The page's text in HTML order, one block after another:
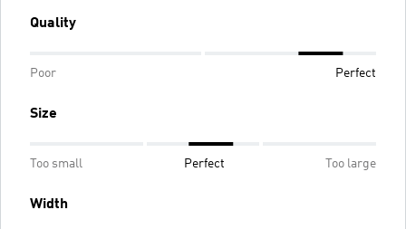
Quality
Poor Perfect
Size
Too small Perfect Too large
Width